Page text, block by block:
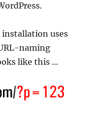
installation uses
naming
like this …